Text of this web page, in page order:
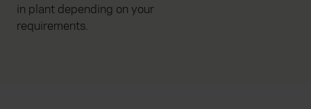
in plant depending on your
requirements.